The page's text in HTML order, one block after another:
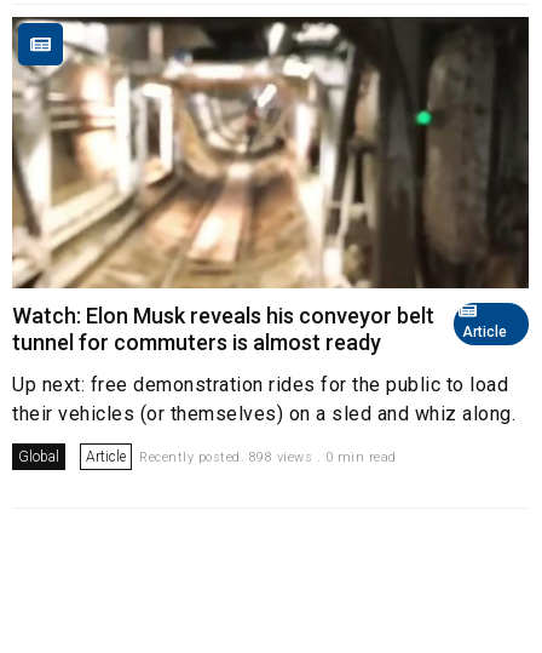
Article
Watch: Elon Musk reveals his conveyor belt
tunnel for commuters is almost ready
Up next: free demonstration rides for the public to load
their vehicles (or themselves) on a sled and whiz along.
Global Article Recently posted. 898 views . 0 min read